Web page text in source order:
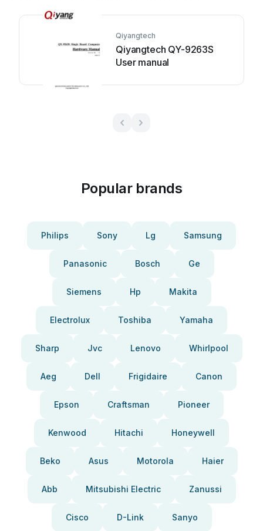
Qiyangtech
Qiyangtech QY-9263S
User manual
Popular brands
Philips Sony Lg Samsung
Panasonic Bosch Ge
Siemens Hp Makita
Electrolux Toshiba Yamaha
Sharp Jvc Lenovo Whirlpool
Aeg Dell Frigidaire Canon
Epson Craftsman Pioneer
Kenwood Hitachi Honeywell
Beko Asus Motorola Haier
Abb Mitsubishi Electric Zanussi
Cisco D-Link Sanyo